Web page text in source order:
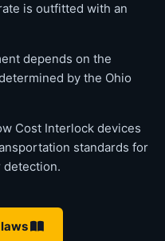
is outfitted with an
depends on the
by the Ohio
Cost Interlock devices
standards for
detection.